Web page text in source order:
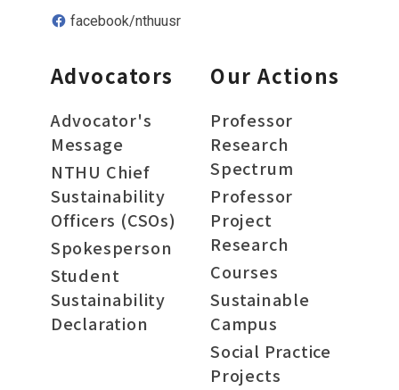
facebook/nthuusr
Advocators
Advocator's
Message
NTHU Chief
Sustainability
Officers (CSOs)
Spokesperson
Student
Sustainability
Declaration
Our Actions
Professor
Research
Spectrum
Professor
Project
Research
Courses
Sustainable
Campus
Social Practice
Projects